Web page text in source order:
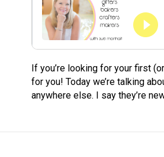
If you’re looking for your first
for you! Today we’re talking
anywhere else. I say they’re